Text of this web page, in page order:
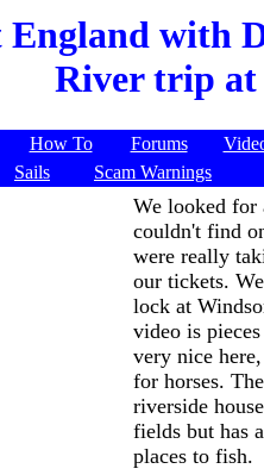
with
River trip at
How To Forums
Sails Scam Warnings
We looked for
couldn't find
were really
our tickets.
lock at
video is
very nice
for horses.
riverside
fields but has
places to fish.